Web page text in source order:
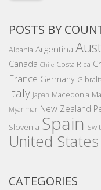
POSTS BY
Albania Argentina
Canada Chile Costa Rica
France Germany
Italy Japan Macedonia
Myanmar New Zealand
Slovenia Spain
United States
CATEGORIES